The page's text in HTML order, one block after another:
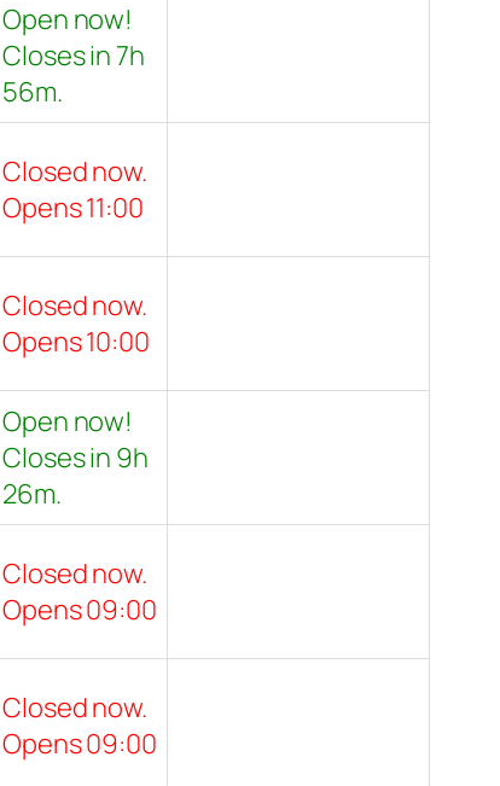
Open now!
Closes in 7h
56m.
Closed now.
Opens 11:00
Closed now.
Opens 10:00
Open now!
Closes in 9h
26m.
Closed now.
Opens 09:00
Closed now.
Opens 09:00